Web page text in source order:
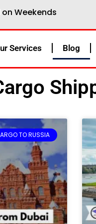
Weekends
Services Blog
TO RUSSIA